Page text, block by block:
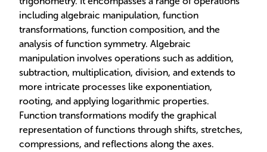
including algebraic manipulation, function
transformations, function composition, and the
analysis of function symmetry. Algebraic
manipulation involves operations such as addition,
subtraction, multiplication, division, and extends to
more intricate processes like exponentiation,
rooting, and applying logarithmic properties.
Function transformations modify the graphical
representation of functions through shifts, stretches,
compressions, and reflections along the axes.